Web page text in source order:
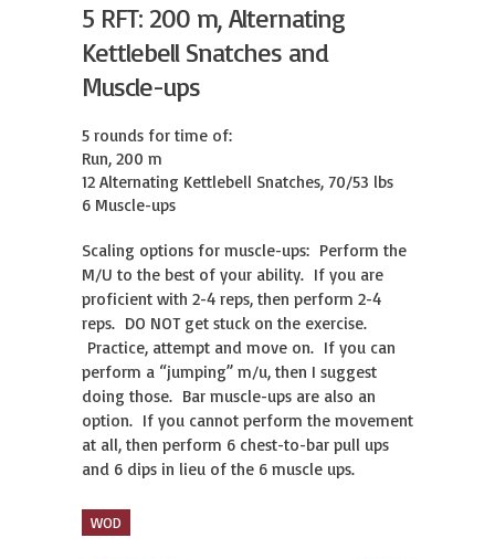
5 RFT: 200 m, Alternating
Kettlebell Snatches and
Muscle-ups
5 rounds for time of:
Run, 200 m
12 Alternating Kettlebell Snatches, 70/53 lbs
6 Muscle-ups
Scaling options for muscle-ups: Perform the
M/U to the best of your ability. If you are
proficient with 2-4 reps, then perform 2-4
reps. DO NOT get stuck on the exercise.
Practice, attempt and move on. If you can
perform a “jumping” m/u, then I suggest
doing those. Bar muscle-ups are also an
option. If you cannot perform the movement
at all, then perform 6 chest-to-bar pull ups
and 6 dips in lieu of the 6 muscle ups.
WOD